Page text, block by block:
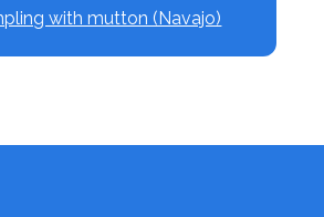
with mutton (Navajo)